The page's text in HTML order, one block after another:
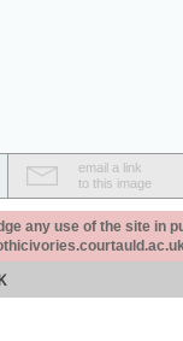
email a link
to this image
any use of the site in